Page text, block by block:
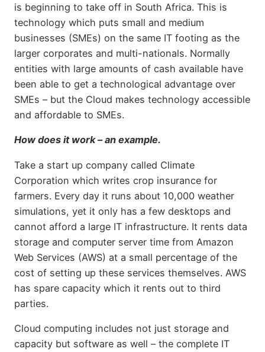
is beginning to take off in South Africa. This is
technology which puts small and medium
businesses (SMEs) on the same IT footing as the
larger corporates and multi-nationals. Normally
entities with large amounts of cash available have
been able to get a technological advantage over
SMEs – but the Cloud makes technology accessible
and affordable to SMEs.
How does it work – an example.
Take a start up company called Climate
Corporation which writes crop insurance for
farmers. Every day it runs about 10,000 weather
simulations, yet it only has a few desktops and
cannot afford a large IT infrastructure. It rents data
storage and computer server time from Amazon
Web Services (AWS) at a small percentage of the
cost of setting up these services themselves. AWS
has spare capacity which it rents out to third
parties.
Cloud computing includes not just storage and
capacity but software as well – the complete IT